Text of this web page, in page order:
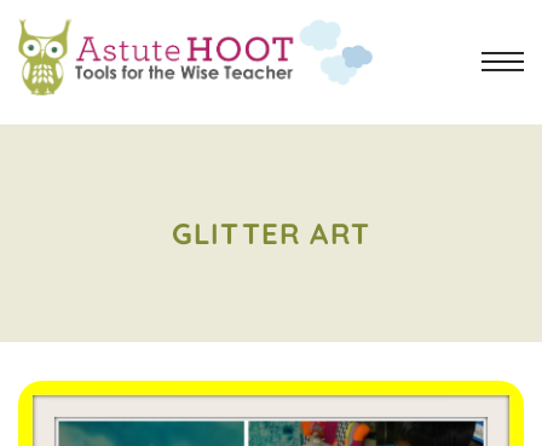
GLITTER ART